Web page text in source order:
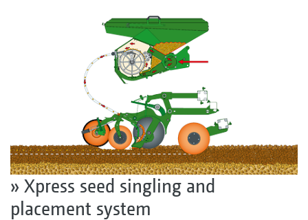
» Xpress seed singling and
placement system